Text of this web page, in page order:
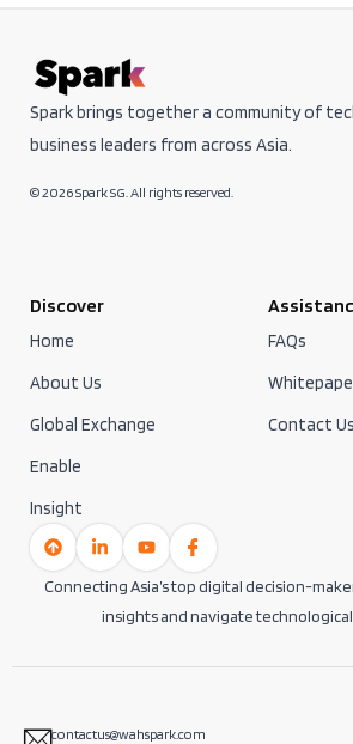
Spark brings together a community of
business leaders from across Asia.
© 2026 Spark SG. All rights reserved.
Discover
Home
About Us
Global Exchange
Enable
Insight
FAQs
Contact Us
Connecting Asia’s top digital decision-
insights and navigate
contactus@wahspark.com